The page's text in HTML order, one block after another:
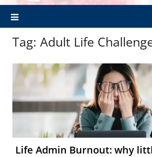
Tag: Adult Life
Life Admin Burnout: why